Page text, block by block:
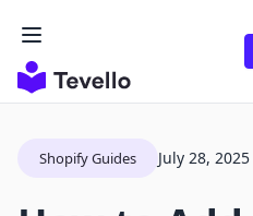
Shopify Guides July 28, 2025